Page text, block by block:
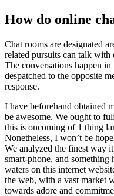
How do online
Chat rooms are designated
related pursuits can talk
The conversations happen in
despatched to the opposite
response.
I have beforehand obtained
be awesome. We ought to
this is oncoming of 1 thing
Nonetheless, I won’t be
We analyzed the finest way
smart-phone, and
waters on this internet
the web, with a vast market
towards adore and